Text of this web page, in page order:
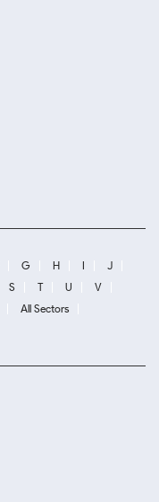
G H I
J
S T U
V
All Sectors